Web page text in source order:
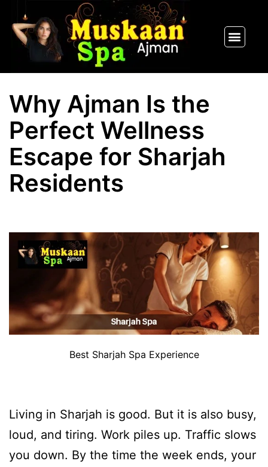
Why Ajman Is the
Perfect Wellness
Escape for Sharjah
Residents
Best Sharjah Spa Experience
Living in Sharjah is good. But it is also busy,
loud, and tiring. Work piles up. Traffic slows
you down. By the time the week ends, your